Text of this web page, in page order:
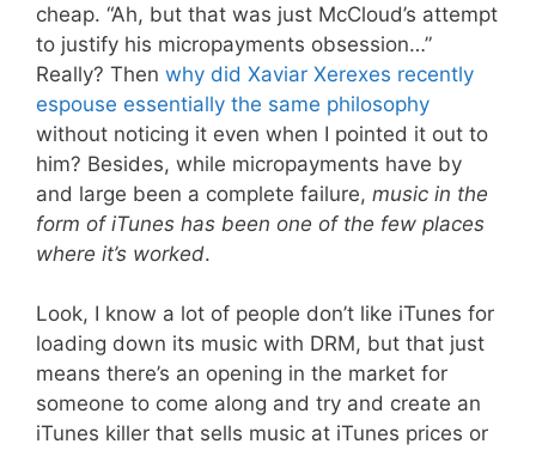
cheap. “Ah, but that was just McCloud’s attempt
to justify his micropayments obsession…”
Really? Then why did Xaviar Xerexes recently
espouse essentially the same philosophy
without noticing it even when I pointed it out to
him? Besides, while micropayments have by
and large been a complete failure, music in the
form of iTunes has been one of the few places
where it’s worked.
Look, I know a lot of people don’t like iTunes for
loading down its music with DRM, but that just
means there’s an opening in the market for
someone to come along and try and create an
iTunes killer that sells music at iTunes prices or